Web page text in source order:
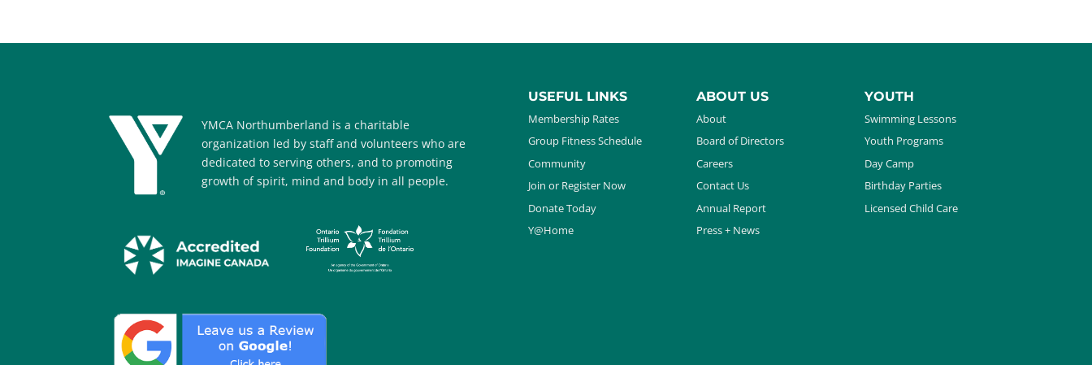
YMCA Northumberland is a charitable
organization led by staff and volunteers who are
dedicated to serving others, and to promoting
growth of spirit, mind and body in all people.
USEFUL LINKS
Membership Rates
Group Fitness Schedule
Community
Join or Register Now
Donate Today
Y@Home
ABOUT US
About
Board of Directors
Careers
Contact Us
Annual Report
Press + News
YOUTH
Swimming Lessons
Youth Programs
Day Camp
Birthday Parties
Licensed Child Care